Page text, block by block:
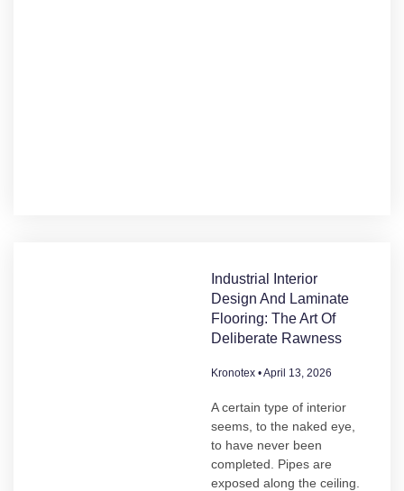
Industrial Interior
Design And Laminate
Flooring: The Art Of
Deliberate Rawness
Kronotex April 13, 2026
A certain type of interior
seems, to the naked eye,
to have never been
completed. Pipes are
exposed along the ceiling.